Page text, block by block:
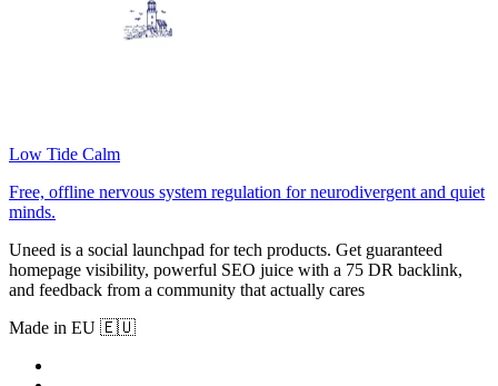
Low Tide Calm
Free, offline nervous system regulation for neurodivergent and quiet
minds.
Uneed is a social launchpad for tech products. Get guaranteed
homepage visibility, powerful SEO juice with a 75 DR backlink,
and feedback from a community that actually cares
Made in EU 🇪🇺